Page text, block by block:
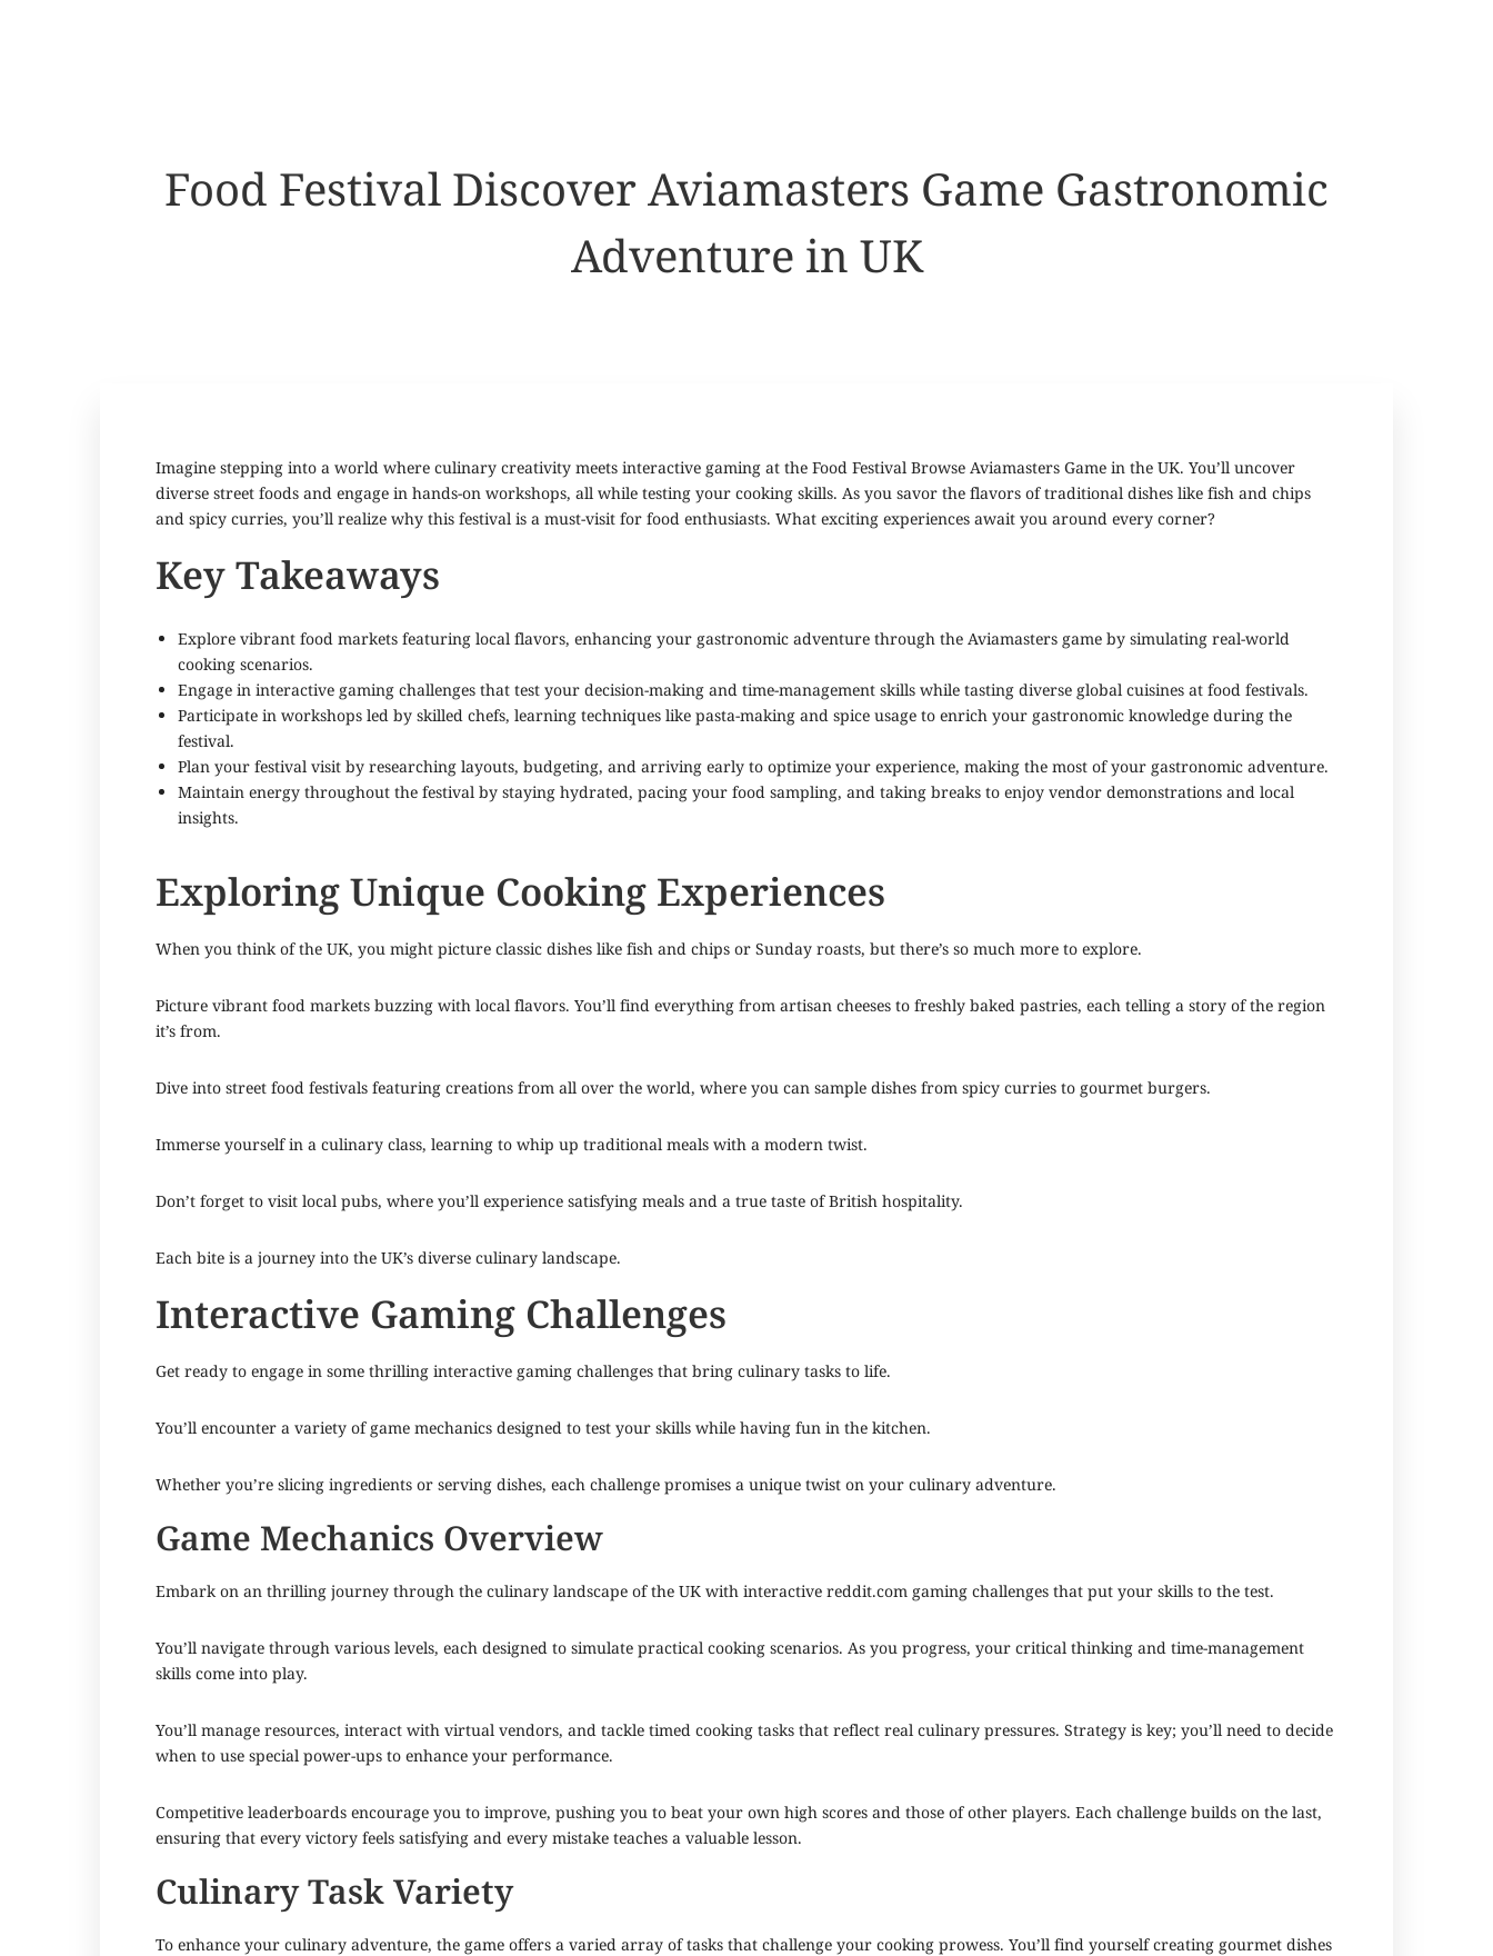
Food Festival Discover Aviamasters Game Gastronomic
Adventure in UK
Imagine stepping into a world where culinary creativity meets interactive gaming at the Food Festival Browse Aviamasters Game in the UK. You’ll uncover
diverse street foods and engage in hands-on workshops, all while testing your cooking skills. As you savor the flavors of traditional dishes like fish and chips
and spicy curries, you’ll realize why this festival is a must-visit for food enthusiasts. What exciting experiences await you around every corner?
Key Takeaways
Explore vibrant food markets featuring local flavors, enhancing your gastronomic adventure through the Aviamasters game by simulating real-world
cooking scenarios.
Engage in interactive gaming challenges that test your decision-making and time-management skills while tasting diverse global cuisines at food festivals.
Participate in workshops led by skilled chefs, learning techniques like pasta-making and spice usage to enrich your gastronomic knowledge during the
festival.
Plan your festival visit by researching layouts, budgeting, and arriving early to optimize your experience, making the most of your gastronomic adventure.
Maintain energy throughout the festival by staying hydrated, pacing your food sampling, and taking breaks to enjoy vendor demonstrations and local
insights.
Exploring Unique Cooking Experiences
When you think of the UK, you might picture classic dishes like fish and chips or Sunday roasts, but there’s so much more to explore.
Picture vibrant food markets buzzing with local flavors. You’ll find everything from artisan cheeses to freshly baked pastries, each telling a story of the region
it’s from.
Dive into street food festivals featuring creations from all over the world, where you can sample dishes from spicy curries to gourmet burgers.
Immerse yourself in a culinary class, learning to whip up traditional meals with a modern twist.
Don’t forget to visit local pubs, where you’ll experience satisfying meals and a true taste of British hospitality.
Each bite is a journey into the UK’s diverse culinary landscape.
Interactive Gaming Challenges
Get ready to engage in some thrilling interactive gaming challenges that bring culinary tasks to life.
You’ll encounter a variety of game mechanics designed to test your skills while having fun in the kitchen.
Whether you’re slicing ingredients or serving dishes, each challenge promises a unique twist on your culinary adventure.
Game Mechanics Overview
Embark on an thrilling journey through the culinary landscape of the UK with interactive reddit.com gaming challenges that put your skills to the test.
You’ll navigate through various levels, each designed to simulate practical cooking scenarios. As you progress, your critical thinking and time-management
skills come into play.
You’ll manage resources, interact with virtual vendors, and tackle timed cooking tasks that reflect real culinary pressures. Strategy is key; you’ll need to decide
when to use special power-ups to enhance your performance.
Competitive leaderboards encourage you to improve, pushing you to beat your own high scores and those of other players. Each challenge builds on the last,
ensuring that every victory feels satisfying and every mistake teaches a valuable lesson.
Culinary Task Variety
To enhance your culinary adventure, the game offers a varied array of tasks that challenge your cooking prowess. You’ll find yourself creating gourmet dishes